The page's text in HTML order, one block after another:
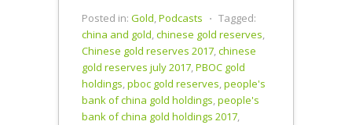
were
admitted to
the SDR in
October
2016. Total
reported
People's
Posted in: Gold,Podcasts ⋅ Tagged:
china and gold,chinese gold reserves,
Chinese gold reserves 2017,chinese
gold reserves july 2017,PBOC gold
holdings,pboc gold reserves,people's
bank of china gold holdings,people's
bank of china gold holdings 2017,